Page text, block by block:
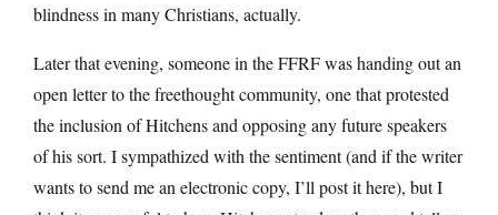
blindness in many Christians, actually.
Later that evening, someone in the FFRF was handing out an
open letter to the freethought community, one that protested
the inclusion of Hitchens and opposing any future speakers
of his sort. I sympathized with the sentiment (and if the writer
wants to send me an electronic copy, I’ll post it here), but I